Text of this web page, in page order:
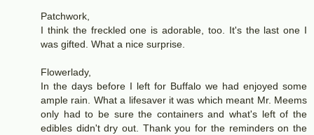
Patchwork,
I think the freckled one is adorable, too. It's the last one I
was gifted. What a nice surprise.
Flowerlady,
In the days before I left for Buffalo we had enjoyed some
ample rain. What a lifesaver it was which meant Mr. Meems
only had to be sure the containers and what's left of the
edibles didn't dry out. Thank you for the reminders on the